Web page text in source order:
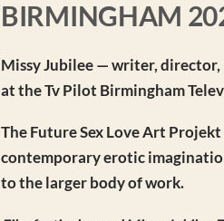
BIRMINGHAM
Missy Jubilee — writer,
at the Tv Pilot Birmingham
The Future Sex Love Art
contemporary erotic
to the larger body of work.